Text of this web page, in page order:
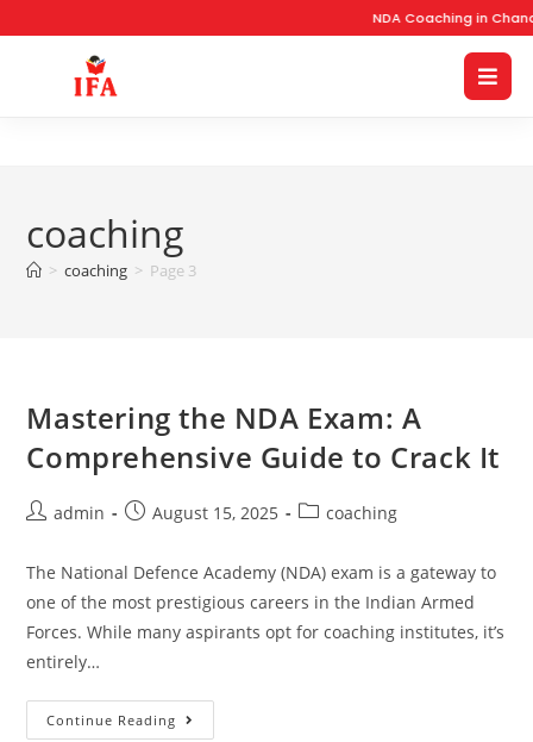
NDA Coaching in
coaching
> coaching > Page 3
Mastering the NDA Exam: A
Comprehensive Guide to Crack It
admin August 15, 2025 coaching
The National Defence Academy (NDA) exam is a gateway to
one of the most prestigious careers in the Indian Armed
Forces. While many aspirants opt for coaching institutes, it’s
entirely…
Continue Reading